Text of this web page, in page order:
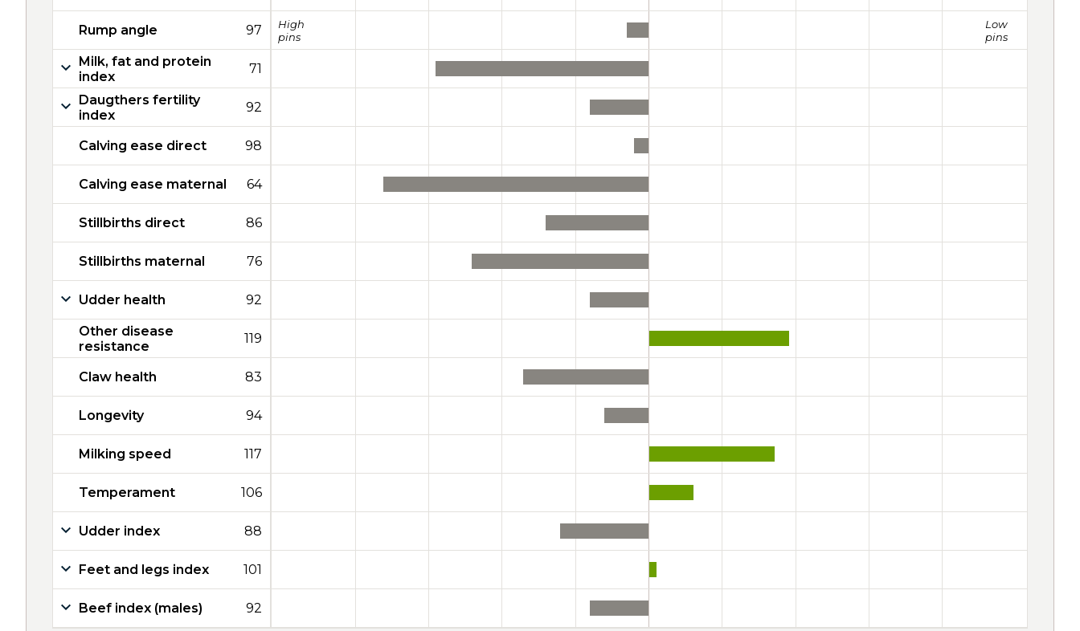
Rump angle 97
High
pins
Low
pins
Milk, fat and protein
index
71
Daugthers fertility
index
92
Calving ease direct 98
Calving ease maternal 64
Stillbirths direct 86
Stillbirths maternal 76
Udder health 92
Other disease
resistance
119
Claw health 83
Longevity 94
Milking speed 117
Temperament 106
Udder index 88
Feet and legs index 101
Beef index (males) 92